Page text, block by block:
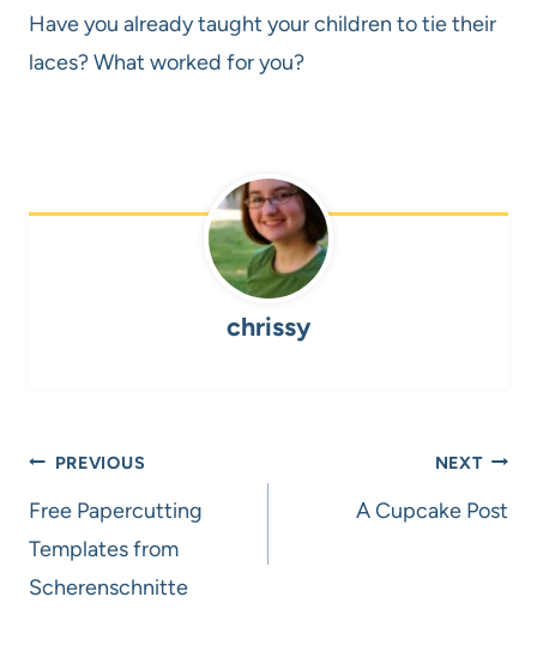
Have you already taught your children to tie their
laces? What worked for you?
chrissy
Post
navigation
PREVIOUS
Free Papercutting
Templates from
Scherenschnitte
NEXT
A Cupcake Post